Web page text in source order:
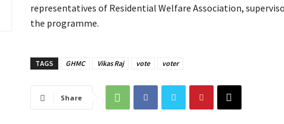
representatives of Residential Welfare Association,
the programme.
TAGS GHMC Vikas Raj vote voter
Share